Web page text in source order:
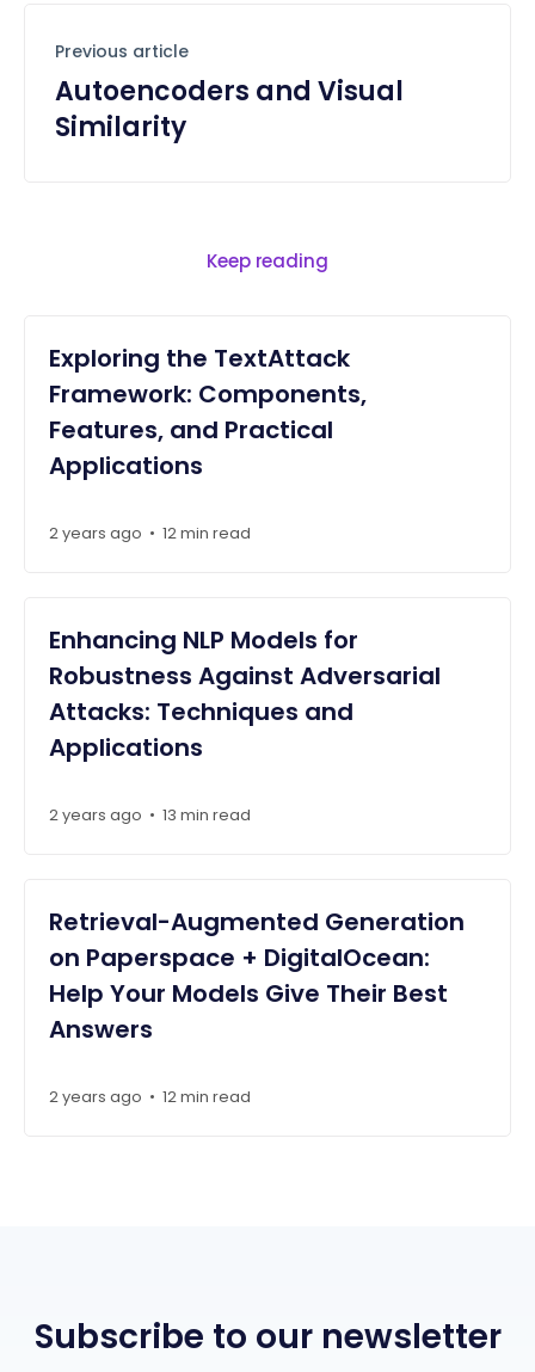
Previous article
Autoencoders and Visual
Similarity
Keep reading
Exploring the TextAttack
Framework: Components,
Features, and Practical
Applications
2 years ago • 12 min read
Enhancing NLP Models for
Robustness Against Adversarial
Attacks: Techniques and
Applications
2 years ago • 13 min read
Retrieval-Augmented Generation
on Paperspace + DigitalOcean:
Help Your Models Give Their Best
Answers
2 years ago • 12 min read
Subscribe to our newsletter